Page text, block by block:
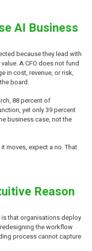
AI Business
because they lead with
A CFO does not fund
in cost, revenue, or risk,
board.
88 percent of
yet only 39 percent
business case, not the
moves, expect a no. That
Reason
that organisations deploy
the workflow
process cannot capture